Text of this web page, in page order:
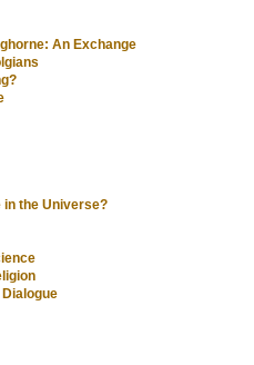
An Exchange
in the Universe?